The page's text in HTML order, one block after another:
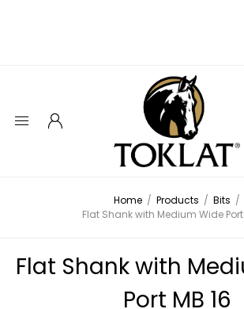
Home / Products / Bits /
Flat Shank with Medium Wide Port
Flat Shank with
Port MB 16